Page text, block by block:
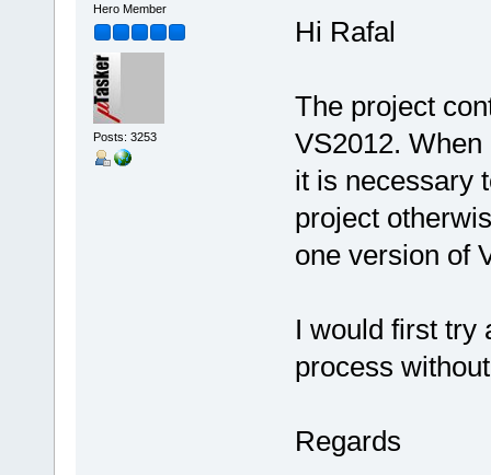
Hero Member
Posts: 3253
Hi Rafal
The project
VS2012.
it is necessary
project
one version of
I would first try
process
Regards